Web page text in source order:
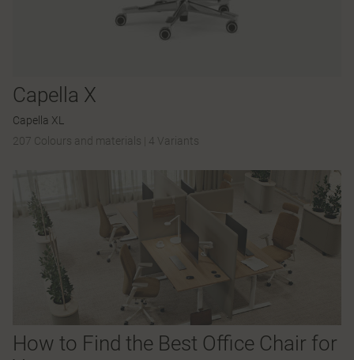
Capella X
Capella XL
207 Colours and materials
4 Variants
How to Find the Best Office Chair for